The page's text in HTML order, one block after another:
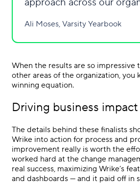
Ali Moses, Varsity Yearbook
When the results are so impressive
other areas of the organization, you
winning equation.
Driving business
The details behind these finalists
Wrike into action for process and
improvement really is worth the
worked hard at the change
real success, maximizing Wrike’s
and dashboards — and it paid off in